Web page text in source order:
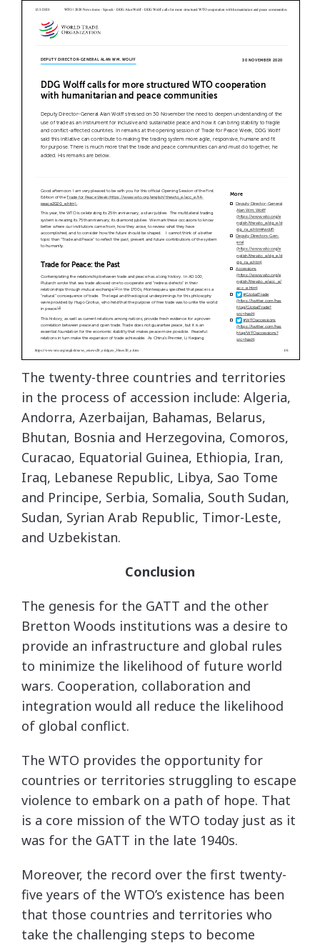
The twenty-three countries and territories
in the process of accession include: Algeria,
Andorra, Azerbaijan, Bahamas, Belarus,
Bhutan, Bosnia and Herzegovina, Comoros,
Curacao, Equatorial Guinea, Ethiopia, Iran,
Iraq, Lebanese Republic, Libya, Sao Tome
and Principe, Serbia, Somalia, South Sudan,
Sudan, Syrian Arab Republic, Timor-Leste,
and Uzbekistan.
Conclusion
The genesis for the GATT and the other
Bretton Woods institutions was a desire to
provide an infrastructure and global rules
to minimize the likelihood of future world
wars. Cooperation, collaboration and
integration would all reduce the likelihood
of global conflict.
The WTO provides the opportunity for
countries or territories struggling to escape
violence to embark on a path of hope. That
is a core mission of the WTO today just as it
was for the GATT in the late 1940s.
Moreover, the record over the first twenty-
five years of the WTO’s existence has been
that those countries and territories who
take the challenging steps to become